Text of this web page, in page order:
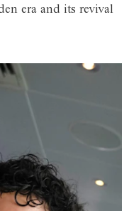
era and its revival